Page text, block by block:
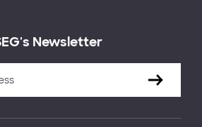
Newsletter